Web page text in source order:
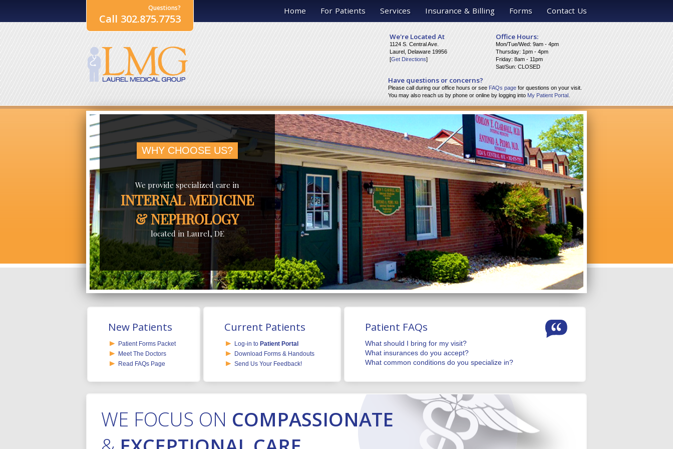
Questions?
Call 302.875.7753
Home For Patients Services Insurance & Billing Forms Contact Us
We're Located At
1124 S. Central Ave.
Laurel, Delaware 19956
[Get Directions]
Office Hours:
Mon/Tue/Wed: 9am - 4pm
Thursday: 1pm - 4pm
Friday: 8am - 11pm
Sat/Sun: CLOSED
Have questions or concerns?
Please call during our office hours or see FAQs page for questions on your visit.
You may also reach us by phone or online by logging into My Patient Portal
WHY CHOOSE US?
We provide specialized care in
INTERNAL MEDICINE
& NEPHROLOGY
located in Laurel, DE
New Patients
Patient Forms Packet
Meet The Doctors
Read FAQs Page
Current Patients
Log-in to Patient Portal
Download Forms & Handouts
Send Us Your Feedback!
Patient FAQs
What should I bring for my visit?
What insurances do you accept?
What common conditions do you specialize in?
WE FOCUS ON COMPASSIONATE